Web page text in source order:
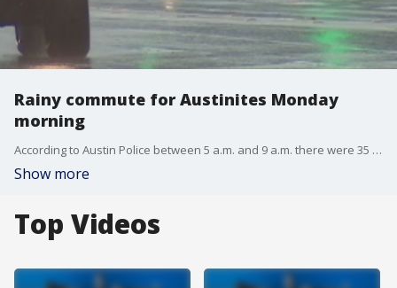
Rainy commute for Austinites Monday
morning
According to Austin Police between 5 a.m. and 9 a.m. there were 35 crashes Monday morning during the rainy commute. FOX 7's Casey Claiborne has more.
Show more
Top Videos